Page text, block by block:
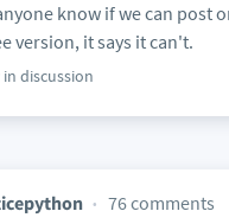
know if we can post
version, it says it can't.
in discussion
76 comments